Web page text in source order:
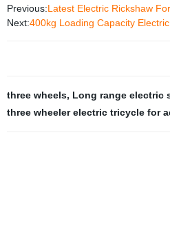
Previous:Latest Electric Rickshaw
Next:400kg Loading Capacity
three wheels, Long range electric
three wheeler electric tricycle for